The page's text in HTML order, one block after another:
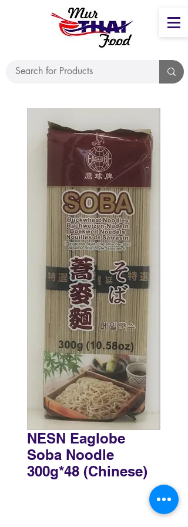
NESN Eaglobe
Soba Noodle
300g*48 (Chinese)